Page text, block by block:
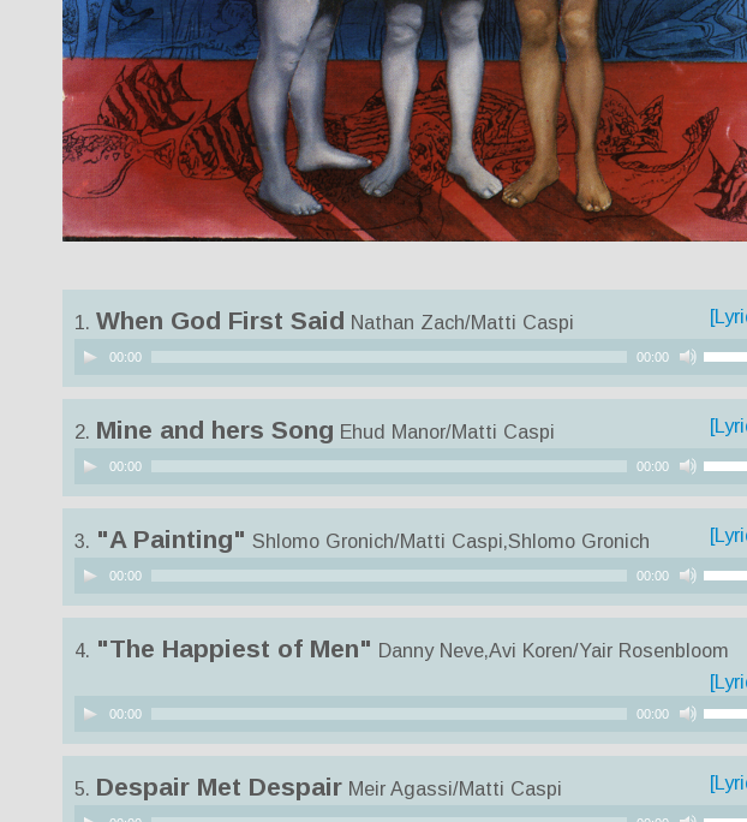
1. When God First Said Nathan Zach/Matti Caspi
Audio
Player
00:00 00:00
Use
Up/
keys
to
or
2. Mine and hers Song Ehud Manor/Matti Caspi
Audio
Player
00:00 00:00
Use
Up/
keys
to
3. "A Painting" Shlomo Gronich/Matti Caspi,Shlomo Gronich
Audio
Player
00:00 00:00
Use
Up/
keys
to
or
4. "The Happiest of Men" Danny Neve,Avi Koren/Yair Rosenbloom
Audio
Player
00:00 00:00
Use
Up/
keys
5. Despair Met Despair Meir Agassi/Matti Caspi